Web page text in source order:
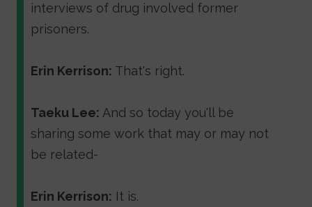
interviews of drug involved former
prisoners.
Erin Kerrison: That's right.
Taeku Lee: And so today you'll be
sharing some work that may or may not
be related-
Erin Kerrison: It is.